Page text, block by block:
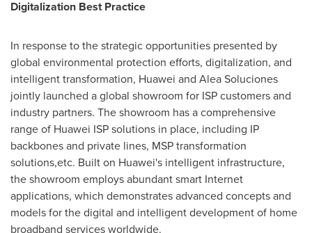
Digitalization Best Practice
In response to the strategic opportunities presented by
global environmental protection efforts, digitalization, and
intelligent transformation, Huawei and Alea Soluciones
jointly launched a global showroom for ISP customers and
industry partners. The showroom has a comprehensive
range of Huawei ISP solutions in place, including IP
backbones and private lines, MSP transformation
solutions,etc. Built on Huawei's intelligent infrastructure,
the showroom employs abundant smart Internet
applications, which demonstrates advanced concepts and
models for the digital and intelligent development of home
broadband services worldwide.